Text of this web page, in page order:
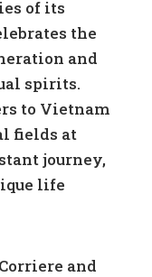
of its
the
and
spirits.
to Vietnam
fields at
journey,
life
and